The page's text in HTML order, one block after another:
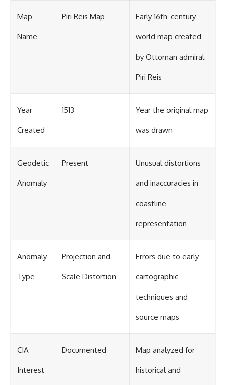
Map
Name
Piri Reis Map Early 16th-century
world map created
by Ottoman admiral
Piri Reis
Year
Created
1513 Year the original map
was drawn
Geodetic
Anomaly
Present Unusual distortions
and inaccuracies in
coastline
representation
Anomaly
Type
Projection and
Scale Distortion
Errors due to early
cartographic
techniques and
source maps
CIA
Interest
Documented Map analyzed for
historical and